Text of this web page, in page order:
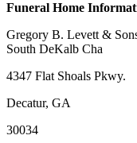
Funeral Home
Gregory B. Levett &
South DeKalb Cha
4347 Flat Shoals Pkwy.
Decatur, GA
30034